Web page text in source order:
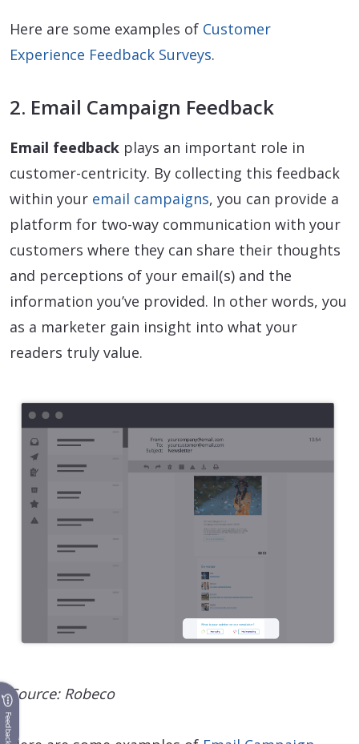
Here are some examples of Customer
Experience Feedback Surveys.
2. Email Campaign Feedback
Email feedback plays an important role in
customer-centricity. By collecting this feedback
within your email campaigns, you can provide a
platform for two-way communication with your
customers where they can share their thoughts
and perceptions of your email(s) and the
information you’ve provided. In other words, you
as a marketer gain insight into what your
readers truly value.
Source: Robeco
Feedback